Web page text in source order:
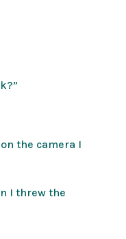
the camera I
I threw the